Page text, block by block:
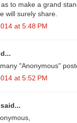
to make a grand
will surely share.
at 5:48 PM
"Anonymous"
at 5:52 PM